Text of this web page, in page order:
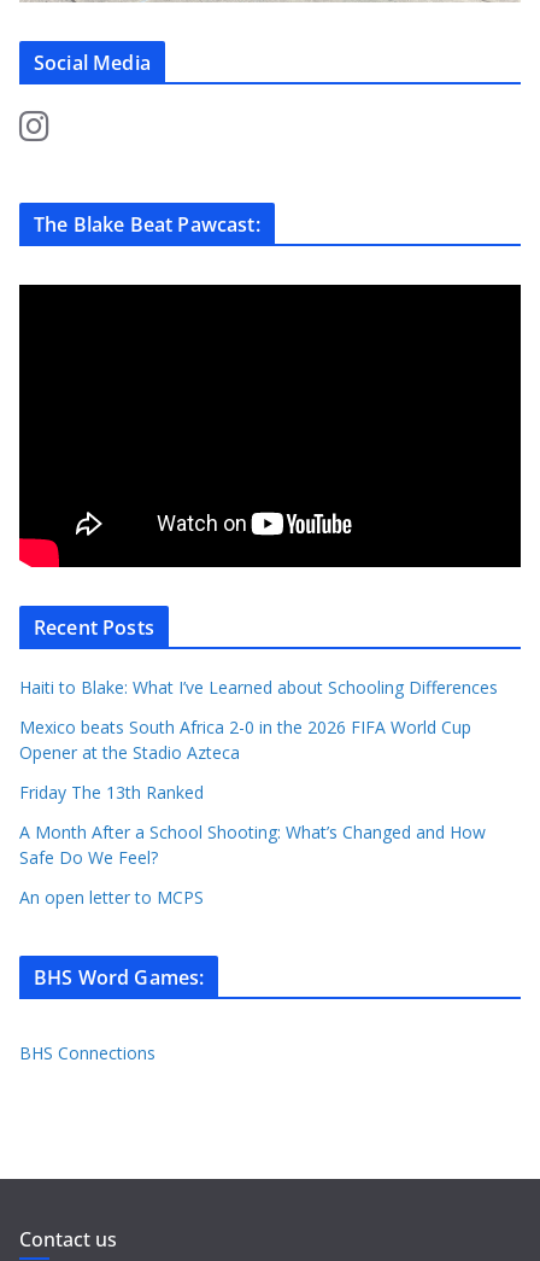
Social Media
The Blake Beat Pawcast:
Recent Posts
Haiti to Blake: What I’ve Learned about Schooling Differences
Mexico beats South Africa 2-0 in the 2026 FIFA World Cup
Opener at the Stadio Azteca
Friday The 13th Ranked
A Month After a School Shooting: What’s Changed and How
Safe Do We Feel?
An open letter to MCPS
BHS Word Games:
BHS Connections
Contact us